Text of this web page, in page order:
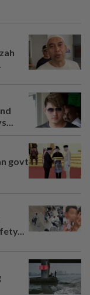
govt